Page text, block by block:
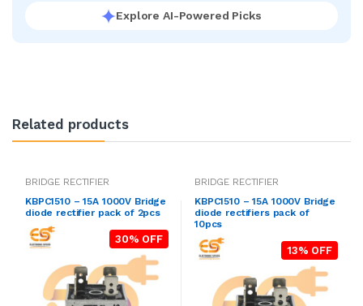
Explore AI-Powered Picks
Related products
BRIDGE RECTIFIER
KBPC1510 – 15A 1000V Bridge
diode rectifier pack of 2pcs
30% OFF
BRIDGE RECTIFIER
KBPC1510 – 15A 1000V Bridge
diode rectifiers pack of
10pcs
13% OFF